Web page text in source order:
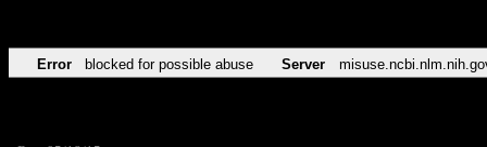
Error blocked for possible abuse Server